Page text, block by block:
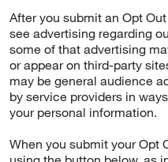
After you submit an Opt
see advertising regarding
some of that advertising
or appear on third-party
may be general audience
by service providers in
your personal information.
When you submit your Opt